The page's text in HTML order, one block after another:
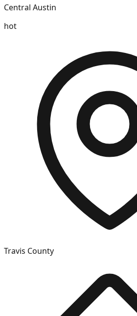
Central Austin
hot
Travis County